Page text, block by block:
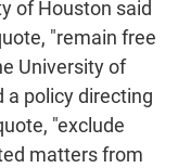
of Houston said
"remain free
University of
a policy directing
"exclude
matters from